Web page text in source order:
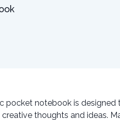
pocket notebook is
creative thoughts and ideas.